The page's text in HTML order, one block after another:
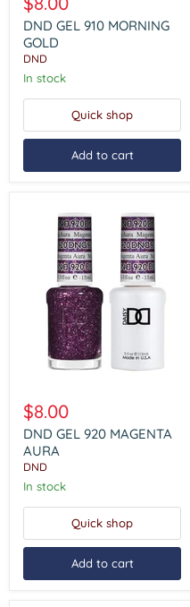
910
MORNING
GOLD
DND GEL 910 MORNING
GOLD
DND
In stock
Quick shop
Add to cart
GEL
920
MAGENTA
AURA
$8.00
DND GEL 920 MAGENTA
AURA
DND
In stock
Quick shop
Add to cart